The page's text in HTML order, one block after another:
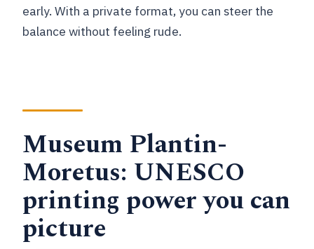
early. With a private format, you can steer the
balance without feeling rude.
Museum Plantin-
Moretus: UNESCO
printing power you can
picture